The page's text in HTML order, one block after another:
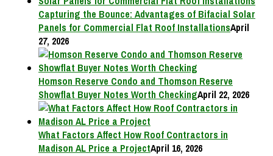
Capturing the Bounce: Advantages of Bifacial Solar
Panels for Commercial Flat Roof InstallationsApril
27, 2026
Homson Reserve Condo and Thomson Reserve
Showflat Buyer Notes Worth CheckingApril 22, 2026
What Factors Affect How Roof Contractors in
Madison AL Price a ProjectApril 16, 2026